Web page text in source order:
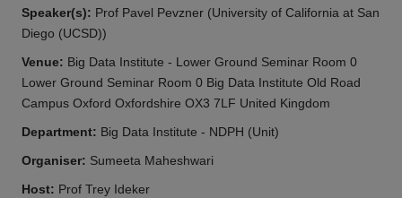
Speaker(s): Prof Pavel Pevzner (University of California at San
Diego (UCSD))
Venue: Big Data Institute - Lower Ground Seminar Room 0
Lower Ground Seminar Room 0 Big Data Institute Old Road
Campus Oxford Oxfordshire OX3 7LF United Kingdom
Department: Big Data Institute - NDPH (Unit)
Organiser: Sumeeta Maheshwari
Host: Prof Trey Ideker